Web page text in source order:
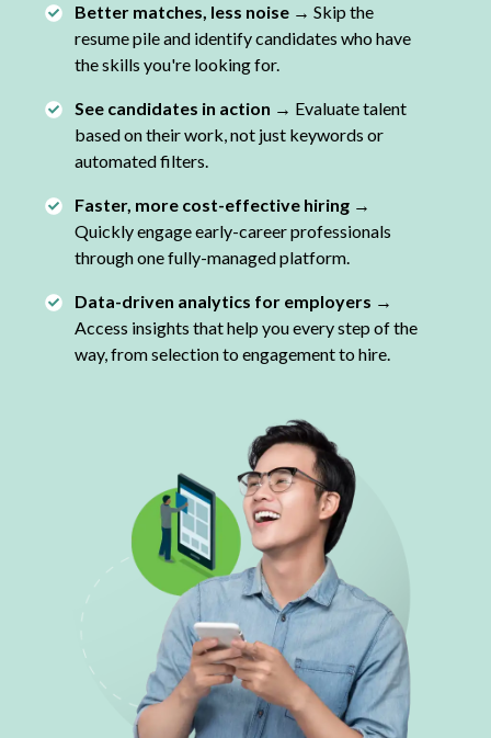
Better matches, less noise →Skip the
resume pile and identify candidates who have
the skills you're looking for.
See candidates in action → Evaluate talent
based on their work, not just keywords or
automated filters.
Faster, more cost-effective hiring →
Quickly engage early-career professionals
through one fully-managed platform.
Data-driven analytics for employers →
Access insights that help you every step of the
way, from selection to engagement to hire.